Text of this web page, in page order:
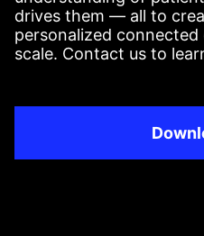
drives them — all to
personalized connected
scale. Contact us to